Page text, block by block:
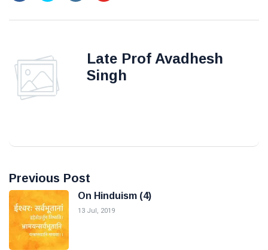
Late Prof Avadhesh
Singh
Previous Post
On Hinduism (4)
13 Jul, 2019